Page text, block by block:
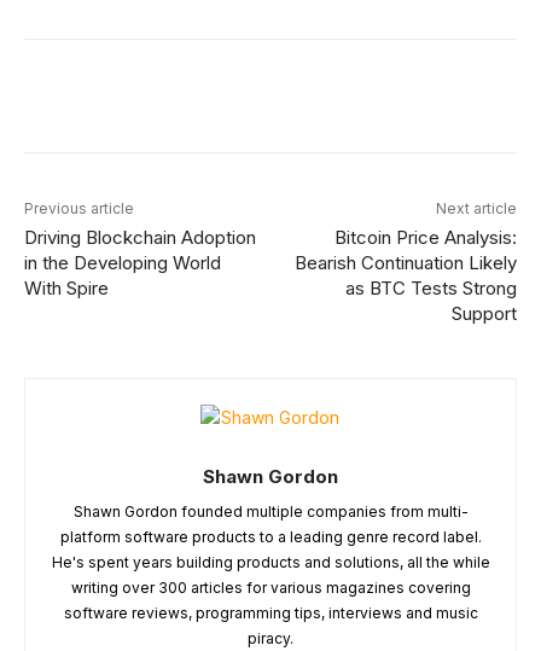
Previous article
Driving Blockchain Adoption
in the Developing World
With Spire
Next article
Bitcoin Price Analysis:
Bearish Continuation Likely
as BTC Tests Strong
Support
Shawn Gordon
Shawn Gordon founded multiple companies from multi-
platform software products to a leading genre record label.
He's spent years building products and solutions, all the while
writing over 300 articles for various magazines covering
software reviews, programming tips, interviews and music
piracy.